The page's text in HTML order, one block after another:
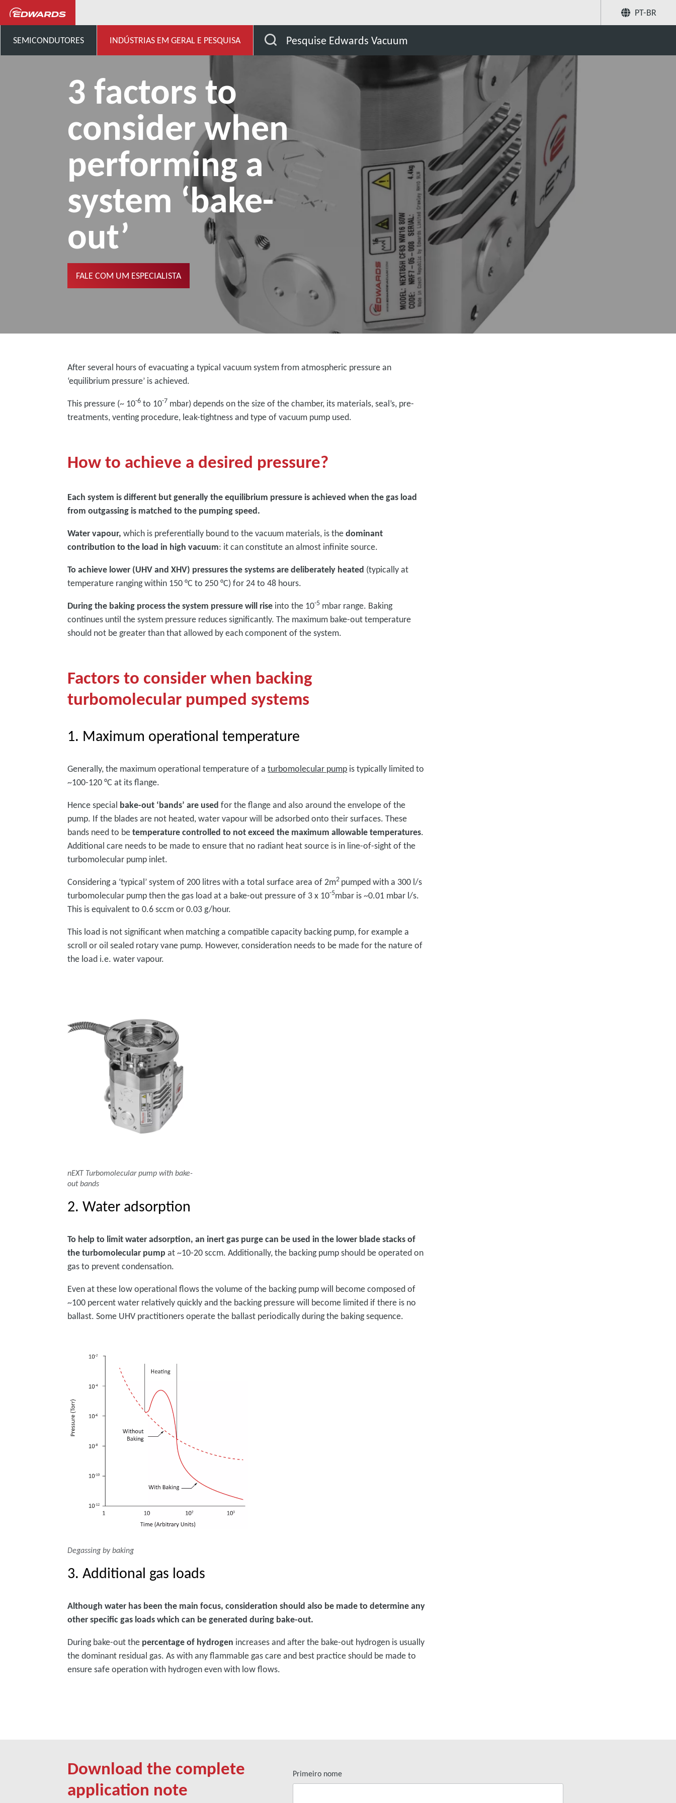
PT-BR
SEMICONDUTORES INDÚSTRIAS EM GERAL E PESQUISA Pesquise Edwards Vacuum
3 factors to
consider when
performing a
system ‘bake-
out’
FALE COM UM ESPECIALISTA
After several hours of evacuating a typical vacuum system from atmospheric pressure an
‘equilibrium pressure’ is achieved.
This pressure (~ 10-6 to 10-7 mbar) depends on the size of the chamber, its materials, seal’s, pre-
treatments, venting procedure, leak-tightness and type of vacuum pump used.
How to achieve a desired pressure?
Each system is different but generally the equilibrium pressure is achieved when the gas load
from outgassing is matched to the pumping speed.
Water vapour, which is preferentially bound to the vacuum materials, is thedominant
contribution to the load in high vacuum: it can constitute an almost infinite source.
To achieve lower (UHV and XHV) pressures the systems are deliberately heated (typically at
temperature ranging within 150 °C to 250 °C) for 24 to 48 hours.
During the baking process the system pressure will rise into the 10-5 mbar range. Baking
continues until the system pressure reduces significantly. The maximum bake-out temperature
should not be greater than that allowed by each component of the system.
Factors to consider when backing
turbomolecular pumped systems
1. Maximum operational temperature
Generally, the maximum operational temperature of aturbomolecular pump is typically limited to
~100-120 °C at its flange.
Hence special bake-out ‘bands’ are used for the flange and also around the envelope of the
pump. If the blades are not heated, water vapour will be adsorbed onto their surfaces. These
bands need to betemperature controlled to not exceed the maximum allowable temperatures.
Additional care needs to be made to ensure that no radiant heat source is in line-of-sight of the
turbomolecular pump inlet.
Considering a ‘typical’ system of 200 litres with a total surface area of 2m2 pumped with a 300 l/s
turbomolecular pump then the gas load at a bake-out pressure of 3 x 10-5mbar is ~0.01 mbar l/s.
This is equivalent to 0.6 sccm or 0.03 g/hour.
This load is not significant when matching a compatible capacity backing pump, for example a
scroll or oil sealed rotary vane pump. However, consideration needs to be made for the nature of
the load i.e. water vapour.
nEXT Turbomolecular pump with bake-
out bands
2. Water adsorption
To help to limit water adsorption, an inert gas purge can be used in the lower blade stacks of
the turbomolecular pump at ~10-20 sccm. Additionally, the backing pump should be operated on
gas to prevent condensation.
Even at these low operational flows the volume of the backing pump will become composed of
~100 percent water relatively quickly and the backing pressure will become limited if there is no
ballast. Some UHV practitioners operate the ballast periodically during the baking sequence.
Degassing by baking
3. Additional gas loads
Although water has been the main focus, consideration should also be made to determine any
other specific gas loads which can be generated during bake-out.
During bake-out the percentage of hydrogen increases and after the bake-out hydrogen is usually
the dominant residual gas. As with any flammable gas care and best practice should be made to
ensure safe operation with hydrogen even with low flows.
Download the complete
application note
Primeiro nome